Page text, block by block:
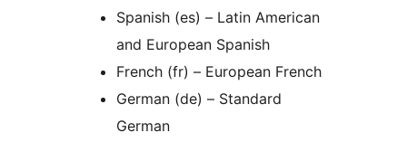
Spanish (es) – Latin American
and European Spanish
French (fr) – European French
German (de) – Standard
German